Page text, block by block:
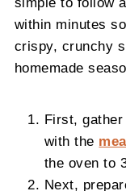
within minutes
crispy, crunchy
homemade
First,
with the
the oven to
Next,